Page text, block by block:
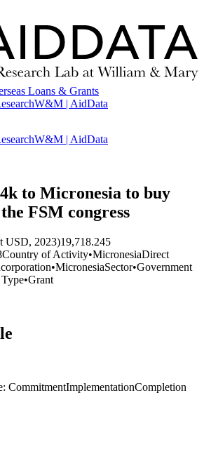
Loans & Grants
W&M | AidData
W&M | AidData
to Micronesia to buy
FSM congress
USD, 2023)19,718.245
Country of Activity•MicronesiaDirect
•MicronesiaSector•Government
•Grant
CommitmentImplementationCompletion